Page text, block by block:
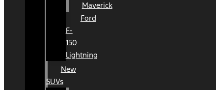
Maverick
Ford
F-
150
Lightning
New
SUVs